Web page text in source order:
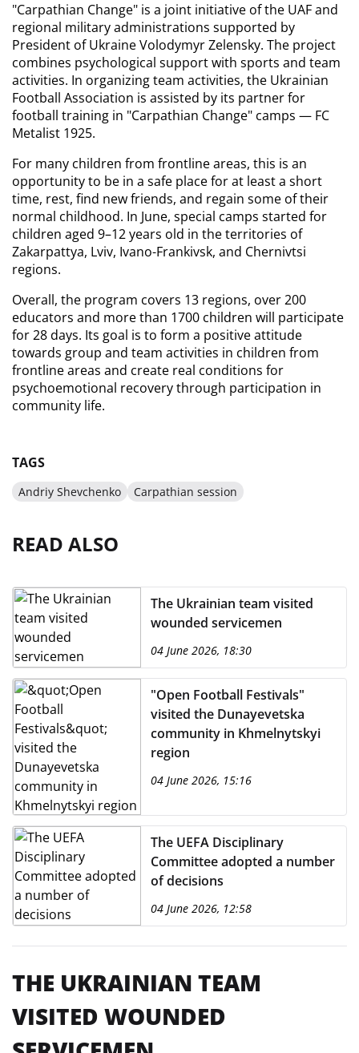
"Carpathian Change" is a joint initiative of the UAF and
regional military administrations supported by
President of Ukraine Volodymyr Zelensky. The project
combines psychological support with sports and team
activities. In organizing team activities, the Ukrainian
Football Association is assisted by its partner for
football training in "Carpathian Change" camps — FC
Metalist 1925.
For many children from frontline areas, this is an
opportunity to be in a safe place for at least a short
time, rest, find new friends, and regain some of their
normal childhood. In June, special camps started for
children aged 9–12 years old in the territories of
Zakarpattya, Lviv, Ivano-Frankivsk, and Chernivtsi
regions.
Overall, the program covers 13 regions, over 200
educators and more than 1700 children will participate
for 28 days. Its goal is to form a positive attitude
towards group and team activities in children from
frontline areas and create real conditions for
psychoemotional recovery through participation in
community life.
TAGS
Andriy Shevchenko Carpathian session
READ ALSO
The Ukrainian team visited
wounded servicemen
04 June 2026, 18:30
"Open Football Festivals"
visited the Dunayevetska
community in Khmelnytskyi
region
04 June 2026, 15:16
The UEFA Disciplinary
Committee adopted a number
of decisions
04 June 2026, 12:58
THE UKRAINIAN TEAM
VISITED WOUNDED